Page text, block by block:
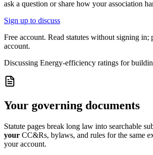
ask a question or share how your association
Sign up to discuss
Free account. Read statutes without signing in;
account.
Discussing Energy-efficiency ratings for
Your governing documents
Statute pages break long law into searchable
your CC&Rs, bylaws, and rules for the same
your account.